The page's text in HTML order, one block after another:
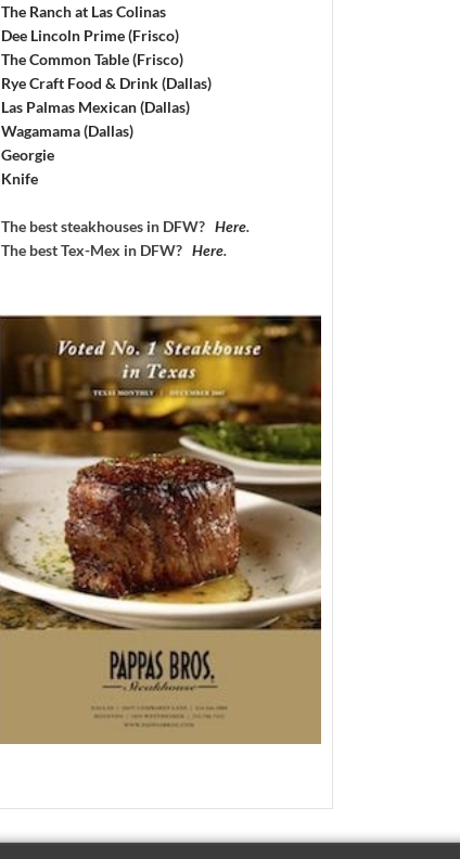
The Ranch at Las Colinas
Dee Lincoln Prime (Frisco)
The Common Table (Frisco)
Rye Craft Food & Drink (Dallas)
Las Palmas Mexican (Dallas)
Wagamama (Dallas)
Georgie
Knife
The best steakhouses in DFW? Here.
The best Tex-Mex in DFW? Here.